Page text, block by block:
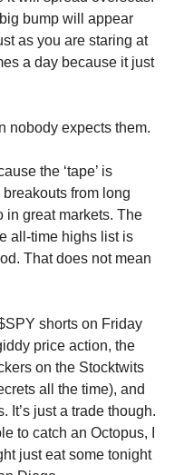
bump will appear
as you are staring at
a day because it just
nobody expects them.
the ‘tape’ is
from long
in great markets. The
all-time highs list is
That does not mean
shorts on Friday
price action, the
on the Stocktwits
all the time), and
It’s just a trade though.
to catch an Octopus, I
just eat some tonight